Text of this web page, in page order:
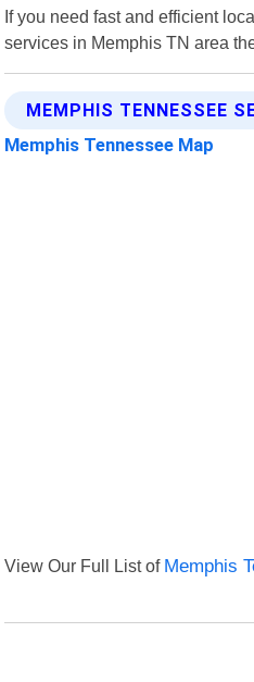
If you need fast and efficient
services in Memphis TN area
MEMPHIS TENNESSEE
Memphis Tennessee Map
View Our Full List of Memphis